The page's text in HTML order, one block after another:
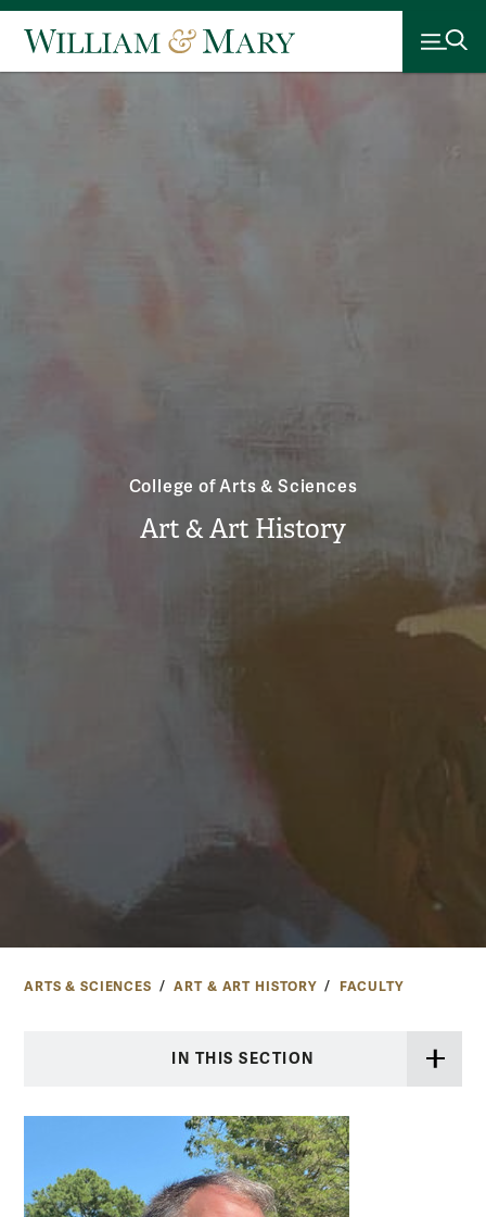
College of Arts & Sciences
Art & Art History
ARTS & SCIENCES ART & ART HISTORY FACULTY
IN THIS SECTION